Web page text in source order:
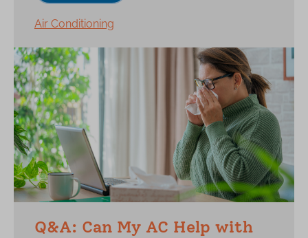
Air Conditioning
Q&A: Can My AC Help with